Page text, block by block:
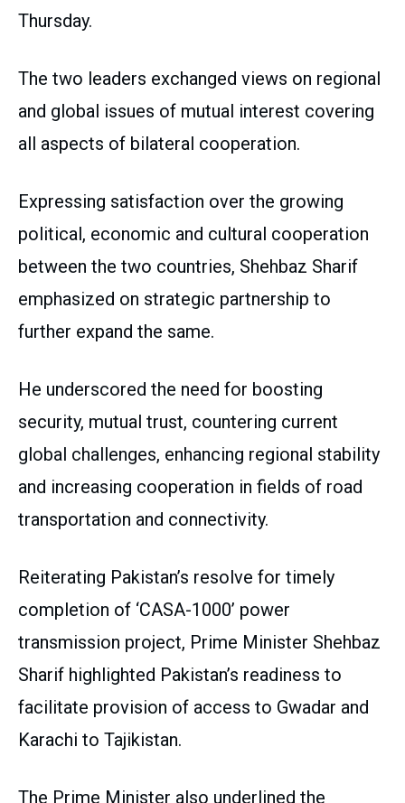
Thursday.
The two leaders exchanged views on regional
and global issues of mutual interest covering
all aspects of bilateral cooperation.
Expressing satisfaction over the growing
political, economic and cultural cooperation
between the two countries, Shehbaz Sharif
emphasized on strategic partnership to
further expand the same.
He underscored the need for boosting
security, mutual trust, countering current
global challenges, enhancing regional stability
and increasing cooperation in fields of road
transportation and connectivity.
Reiterating Pakistan’s resolve for timely
completion of ‘CASA-1000’ power
transmission project, Prime Minister Shehbaz
Sharif highlighted Pakistan’s readiness to
facilitate provision of access to Gwadar and
Karachi to Tajikistan.
The Prime Minister also underlined the